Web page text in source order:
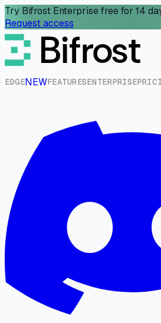
Try Bifrost Enterprise free for 14
Request access
EDGENEWFEATURESENTERPRISEPRICI